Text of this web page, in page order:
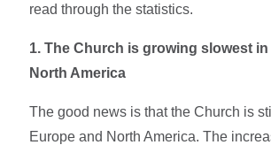
read through the statistics.
1.The Church is growing slowest in
North America
The good news is that the Church is
Europe and North America. The